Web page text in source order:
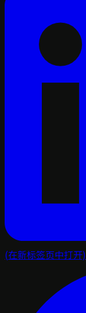
(在新标签页中打开)